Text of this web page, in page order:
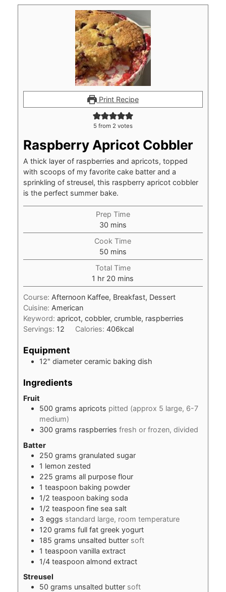
Print Recipe
5from 2votes
Raspberry Apricot Cobbler
A thick layer of raspberries and apricots, topped
with scoops of my favorite cake batter and a
sprinkling of streusel, this raspberry apricot cobbler
is the perfect summer bake.
Prep Time
30minutes
mins
Cook Time
50minutes
mins
Total Time
1 hour
hr 20 minutes
mins
Course: Afternoon Kaffee, Breakfast, Dessert
Cuisine: American
Keyword: apricot, cobbler, crumble, raspberries
Servings: 12 Calories: 406kcal
Equipment
12" diameter ceramic baking dish
Ingredients
Fruit
500 grams apricots pitted (approx 5 large, 6-7
medium)
300 grams raspberries fresh or frozen, divided
Batter
250 grams granulated sugar
1 lemon zested
225 grams all purpose flour
1 teaspoon baking powder
1/2 teaspoon baking soda
1/2 teaspoon fine sea salt
3 eggs standard large, room temperature
120 grams full fat greek yogurt
185 grams unsalted butter soft
1 teaspoon vanilla extract
1/4 teaspoon almond extract
Streusel
50 grams unsalted butter soft